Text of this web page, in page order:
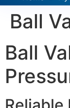
Ball
Ball